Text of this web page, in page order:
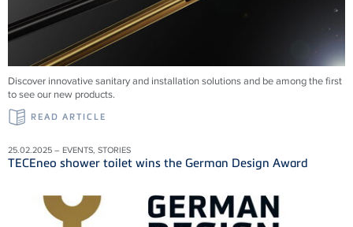
Discover innovative sanitary and installation solutions and be among the first
to see our new products.
READ ARTICLE
25.02.2025 – EVENTS, STORIES
TECEneo shower toilet wins the German Design Award